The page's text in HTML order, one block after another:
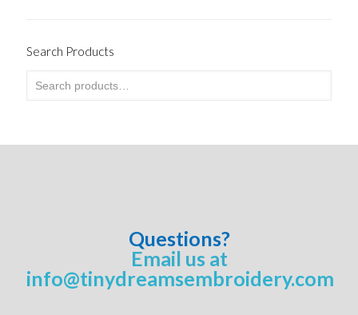
Search Products
Questions?
Email us at
info@tinydreamsembroidery.com